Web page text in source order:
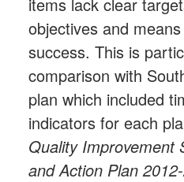
objectives and
success. This is
comparison with
plan which included
indicators for each
Quality Improvement
and Action Plan